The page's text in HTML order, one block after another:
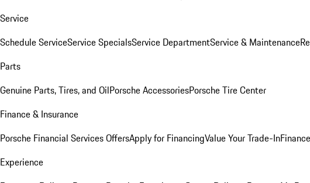
Service
Schedule ServiceService SpecialsService DepartmentService & Maintenance
Parts
Genuine Parts, Tires, and OilPorsche AccessoriesPorsche Tire Center
Finance & Insurance
Porsche Financial Services OffersApply for FinancingValue Your Trade-In
Experience